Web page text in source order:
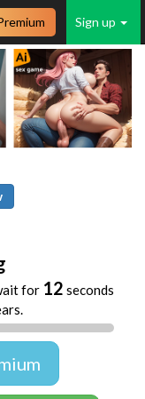
Sign up
for 11 seconds